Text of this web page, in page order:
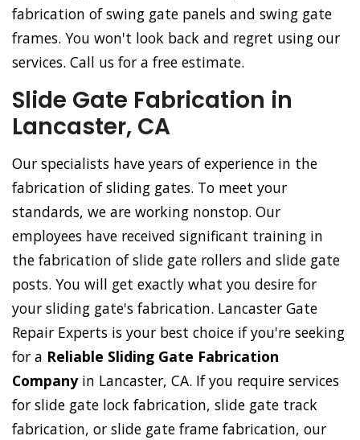
fabrication of swing gate panels and swing gate
frames. You won't look back and regret using our
services. Call us for a free estimate.
Slide Gate Fabrication in
Lancaster, CA
Our specialists have years of experience in the
fabrication of sliding gates. To meet your
standards, we are working nonstop. Our
employees have received significant training in
the fabrication of slide gate rollers and slide gate
posts. You will get exactly what you desire for
your sliding gate's fabrication. Lancaster Gate
Repair Experts is your best choice if you're seeking
for a Reliable Sliding Gate Fabrication
Companyin Lancaster, CA. If you require services
for slide gate lock fabrication, slide gate track
fabrication, or slide gate frame fabrication, our